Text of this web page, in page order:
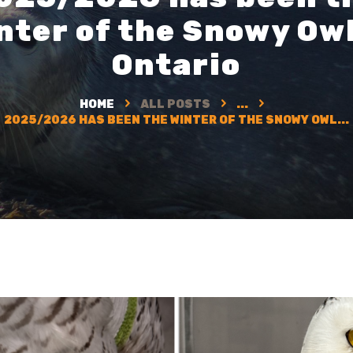
of the Snowy
Ontario
HOME ALL POSTS
...
2025/2026 HAS BEEN THE WINTER OF THE SNOWY OWL...